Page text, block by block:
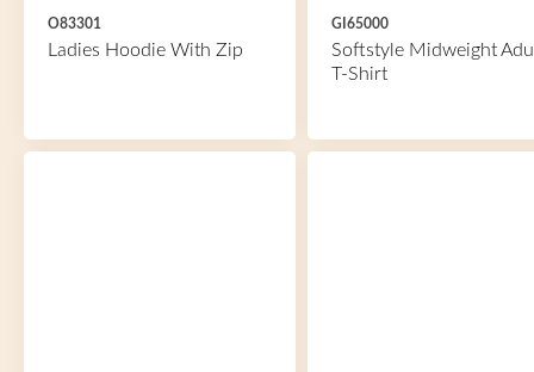
O83301
Ladies Hoodie With Zip
GI65000
Softstyle Midweight
T-Shirt